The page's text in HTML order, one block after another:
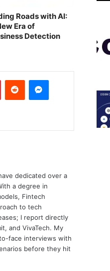
Roads with AI:
Era of
Detection
Pinterest Reddit Messenger
dedicated over a
a degree in
Fintech
to tech
I report directly
and VivaTech. My
face interviews with
before they hit